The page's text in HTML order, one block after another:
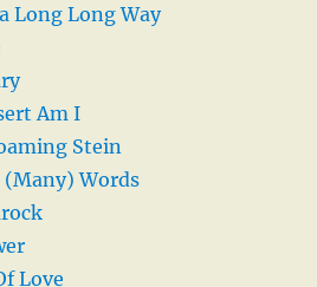
Long Long Way
Am I
Stein
Words
Love